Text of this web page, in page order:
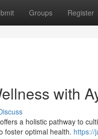
Groups Register
with
a holistic pathway to
foster optimal health. https://